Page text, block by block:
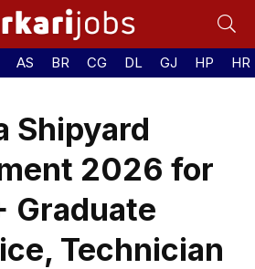
AS BR CG DL GJ HP HR
Shipyard
2026 for
Graduate
Technician